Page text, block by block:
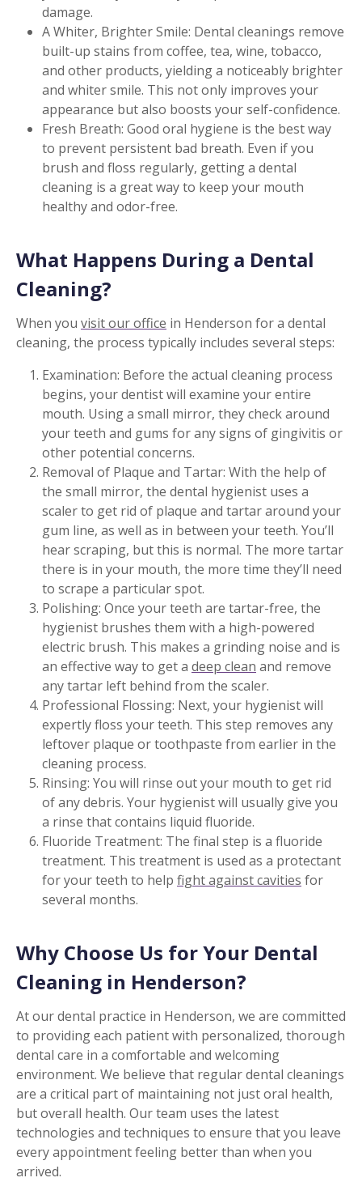
damage.
A Whiter, Brighter Smile: Dental cleanings remove
built-up stains from coffee, tea, wine, tobacco,
and other products, yielding a noticeably brighter
and whiter smile. This not only improves your
appearance but also boosts your self-confidence.
Fresh Breath: Good oral hygiene is the best way
to prevent persistent bad breath. Even if you
brush and floss regularly, getting a dental
cleaning is a great way to keep your mouth
healthy and odor-free.
What Happens During a Dental
Cleaning?
When you visit our office in Henderson for a dental
cleaning, the process typically includes several steps:
Examination: Before the actual cleaning process
begins, your dentist will examine your entire
mouth. Using a small mirror, they check around
your teeth and gums for any signs of gingivitis or
other potential concerns.
Removal of Plaque and Tartar: With the help of
the small mirror, the dental hygienist uses a
scaler to get rid of plaque and tartar around your
gum line, as well as in between your teeth. You’ll
hear scraping, but this is normal. The more tartar
there is in your mouth, the more time they’ll need
to scrape a particular spot.
Polishing: Once your teeth are tartar-free, the
hygienist brushes them with a high-powered
electric brush. This makes a grinding noise and is
an effective way to get a deep clean and remove
any tartar left behind from the scaler.
Professional Flossing: Next, your hygienist will
expertly floss your teeth. This step removes any
leftover plaque or toothpaste from earlier in the
cleaning process.
Rinsing: You will rinse out your mouth to get rid
of any debris. Your hygienist will usually give you
a rinse that contains liquid fluoride.
Fluoride Treatment: The final step is a fluoride
treatment. This treatment is used as a protectant
for your teeth to help fight against cavities for
several months.
Why Choose Us for Your Dental
Cleaning in Henderson?
At our dental practice in Henderson, we are committed
to providing each patient with personalized, thorough
dental care in a comfortable and welcoming
environment. We believe that regular dental cleanings
are a critical part of maintaining not just oral health,
but overall health. Our team uses the latest
technologies and techniques to ensure that you leave
every appointment feeling better than when you
arrived.